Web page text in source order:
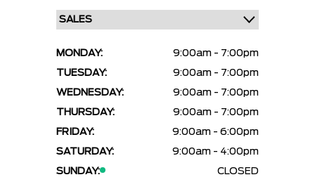
MONDAY:
9:00am - 7:00pm
TUESDAY:
9:00am - 7:00pm
WEDNESDAY:
9:00am - 7:00pm
THURSDAY:
9:00am - 7:00pm
FRIDAY:
9:00am - 6:00pm
SATURDAY:
9:00am - 4:00pm
SUNDAY:
CLOSED